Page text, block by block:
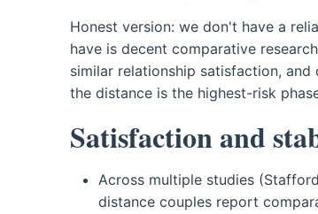
Honest version: we don't have a
have is decent comparative
similar relationship satisfaction,
the distance is the highest-risk
Satisfaction and
Across multiple studies
distance couples report